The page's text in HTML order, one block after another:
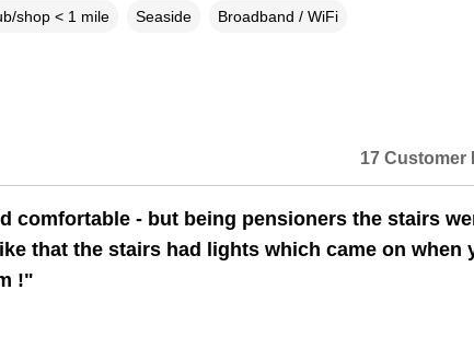
shop < 1 mile Seaside Broadband / WiFi
17 Customer
comfortable - but being pensioners the stairs
that the stairs had lights which came on when
!"